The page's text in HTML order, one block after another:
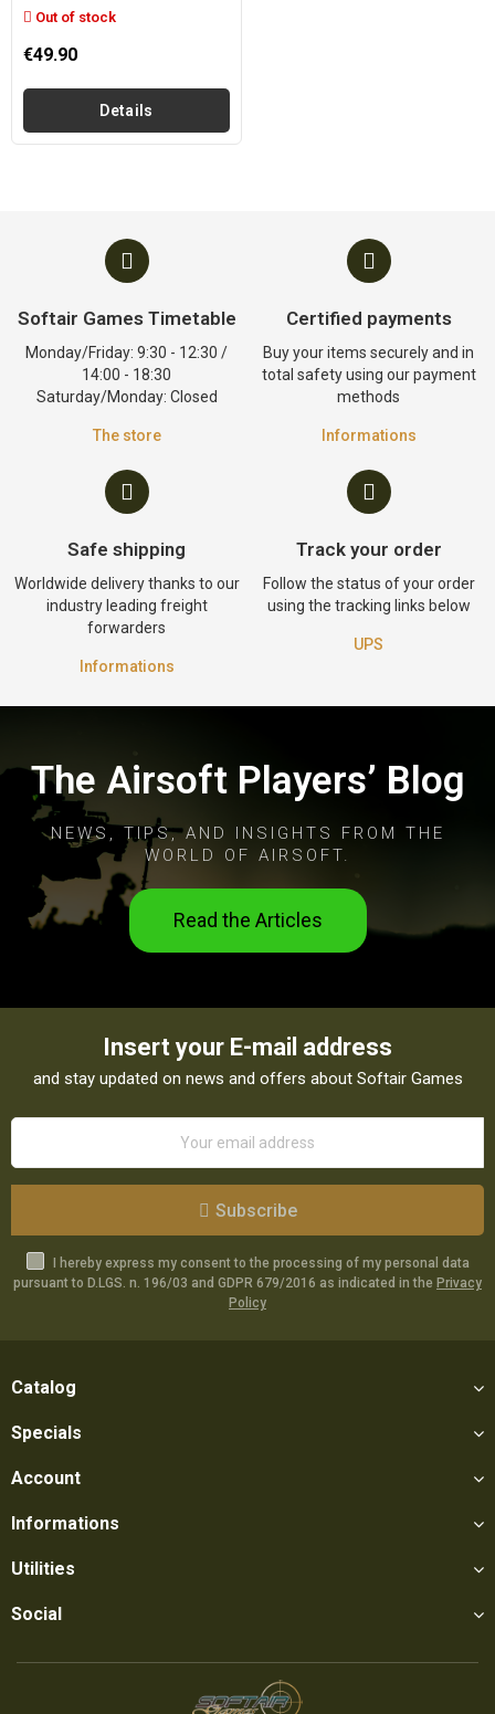
Out of stock
€49.90
Details
Softair Games Timetable
Monday/Friday: 9:30 - 12:30 /
14:00 - 18:30
Saturday/Monday: Closed
The store
Certified payments
Buy your items securely and in
total safety using our payment
methods
Informations
Safe shipping
Worldwide delivery thanks to our
industry leading freight
forwarders
Informations
Track your order
Follow the status of your order
using the tracking links below
UPS
The Airsoft Players’ Blog
NEWS, TIPS, AND INSIGHTS FROM THE
WORLD OF AIRSOFT.
Read the Articles
Insert your E-mail address
and stay updated on news and offers about Softair Games
Subscribe
I hereby express my consent to the processing of my personal data
pursuant to D.LGS. n. 196/03 and GDPR 679/2016 as indicated in the Privacy
Policy
Catalog
Specials
Account
Informations
Utilities
Social